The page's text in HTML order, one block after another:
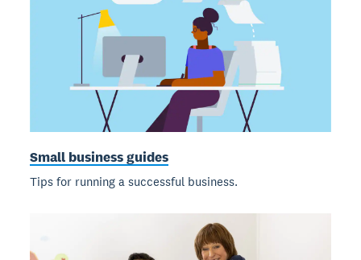
Small business guides
Tips for running a successful business.